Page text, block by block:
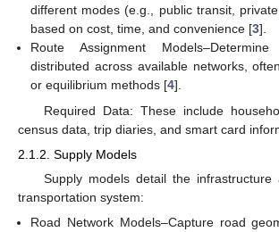
different modes (e.g., public transit,
based on cost, time, and convenience [3].
Route Assignment
distributed across available networks,
or equilibrium methods [4].
Required Data: These include
census data, trip diaries, and smart card
2.1.2. Supply Models
Supply models detail the
transportation system:
Road Network Models–Capture road